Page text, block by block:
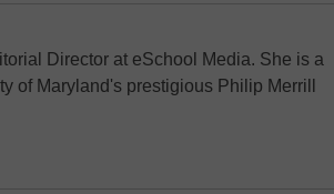
Director at eSchool Media. She is a
of Maryland's prestigious Philip Merrill